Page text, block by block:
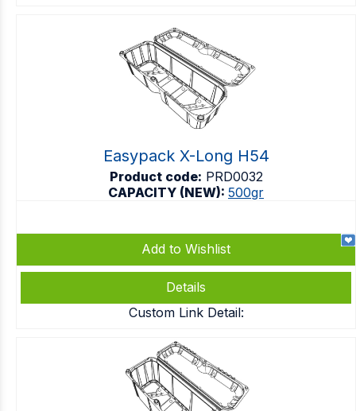
Easypack X-Long H54
Product code: PRD0032
CAPACITY (NEW): 500gr
Add to Wishlist
Details
Custom Link Detail: